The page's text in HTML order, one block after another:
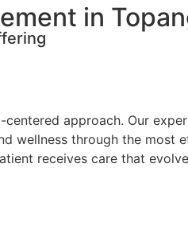
in
approach. Our
wellness through the most
receives care that